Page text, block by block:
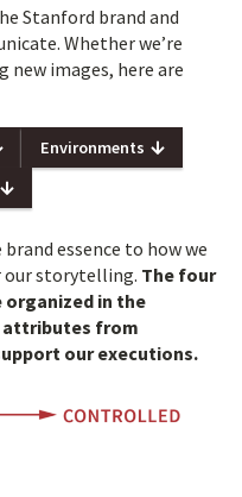
Stanford brand and
Whether we’re
images, here are
Environments
essence to how we
storytelling. The four
in the
from
our executions.